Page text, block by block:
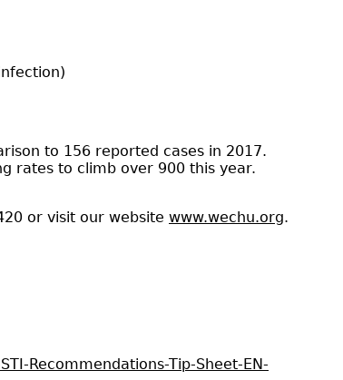
to 156 reported cases in 2017.
rates to climb over 900 this year.
or visit our website www.wechu.org.
Recommendations-Tip-Sheet-EN-